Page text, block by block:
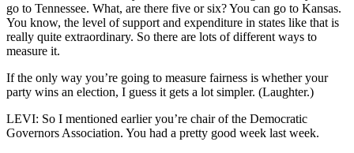
go to Tennessee. What, are there five or six? You can go to Kansas.
You know, the level of support and expenditure in states like that is
really quite extraordinary. So there are lots of different ways to
measure it.
If the only way you’re going to measure fairness is whether your
party wins an election, I guess it gets a lot simpler. (Laughter.)
LEVI: So I mentioned earlier you’re chair of the Democratic
Governors Association. You had a pretty good week last week.